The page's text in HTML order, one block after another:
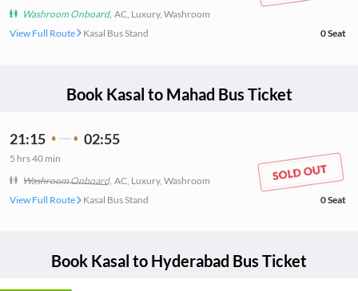
Washroom Onboard, AC, Luxury, Washroom
View Full Route
Kasal Bus Stand 0Seat
Book Kasal to Mahad Bus Ticket
21:15 02:55
5 hrs40 min
Washroom Onboard, AC, Luxury, Washroom
View Full Route
Kasal Bus Stand 0Seat
Book Kasal to Hyderabad Bus Ticket